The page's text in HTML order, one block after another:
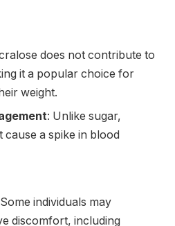
does not contribute to
it a popular choice for
weight.
: Unlike sugar,
a spike in blood
individuals may
discomfort, including